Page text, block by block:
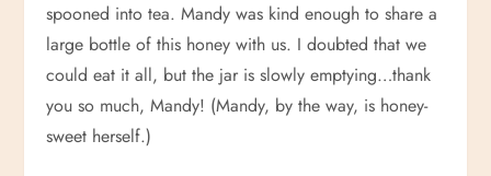
spooned into tea. Mandy was kind enough to share a
large bottle of this honey with us. I doubted that we
could eat it all, but the jar is slowly emptying…thank
you so much, Mandy! (Mandy, by the way, is honey-
sweet herself.)